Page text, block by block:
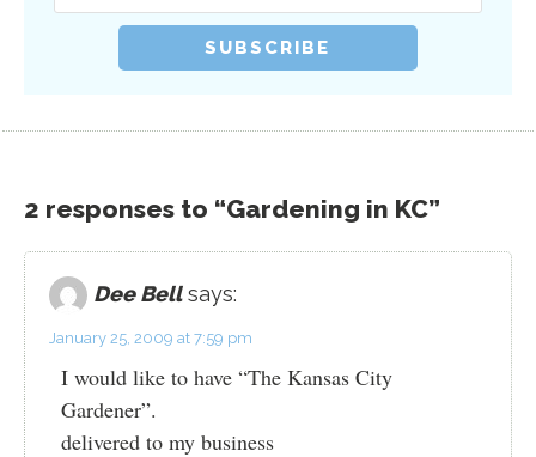
2 responses to “Gardening in KC”
Dee Bell says:
January 25, 2009 at 7:59 pm
I would like to have “The Kansas City
Gardener”.
delivered to my business